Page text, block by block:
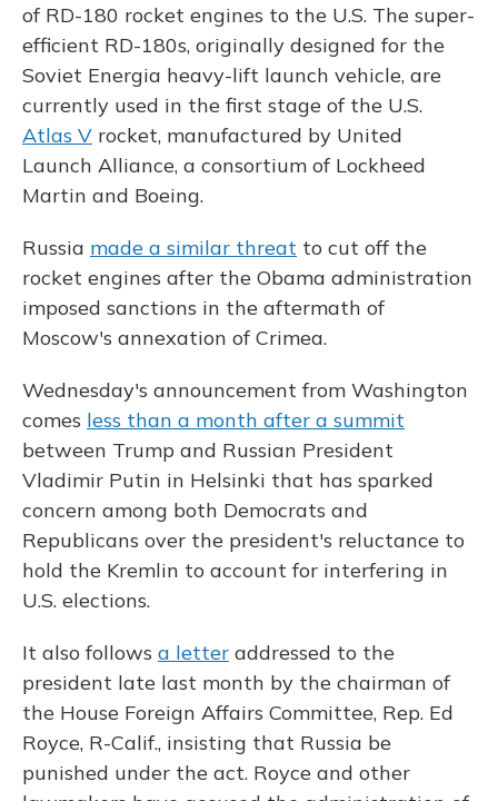
of RD-180 rocket engines to the U.S. The super-
efficient RD-180s, originally designed for the
Soviet Energia heavy-lift launch vehicle, are
currently used in the first stage of the U.S.
Atlas V rocket, manufactured by United
Launch Alliance, a consortium of Lockheed
Martin and Boeing.
Russia made a similar threat to cut off the
rocket engines after the Obama administration
imposed sanctions in the aftermath of
Moscow's annexation of Crimea.
Wednesday's announcement from Washington
comes less than a month after a summit
between Trump and Russian President
Vladimir Putin in Helsinki that has sparked
concern among both Democrats and
Republicans over the president's reluctance to
hold the Kremlin to account for interfering in
U.S. elections.
It also follows a letter addressed to the
president late last month by the chairman of
the House Foreign Affairs Committee, Rep. Ed
Royce, R-Calif., insisting that Russia be
punished under the act. Royce and other